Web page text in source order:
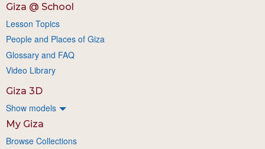
Giza @ School
Lesson Topics
People and Places of Giza
Glossary and FAQ
Video Library
Giza 3D
Show models
My Giza
Browse Collections